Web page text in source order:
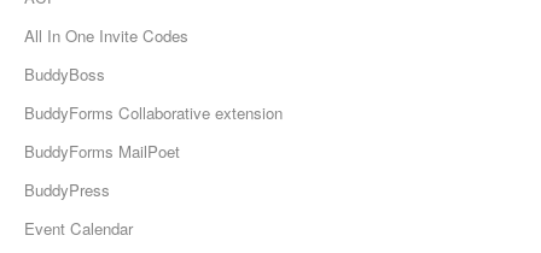
All In One Invite Codes
BuddyBoss
BuddyForms Collaborative extension
BuddyForms MailPoet
BuddyPress
Event Calendar